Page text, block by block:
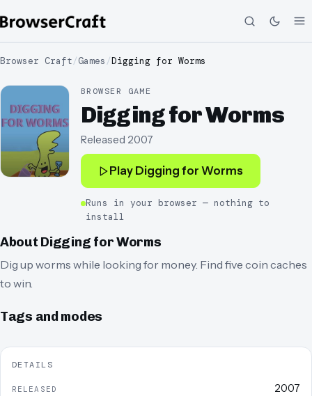
Browser Craft/Games /Digging for Worms
BROWSER GAME
Digging for Worms
Released 2007
Play Digging for Worms
Runs in your browser — nothing to
install
About Digging for Worms
Dig up worms while looking for money. Find five coin caches
to win.
Tags and modes
DETAILS
RELEASED 2007